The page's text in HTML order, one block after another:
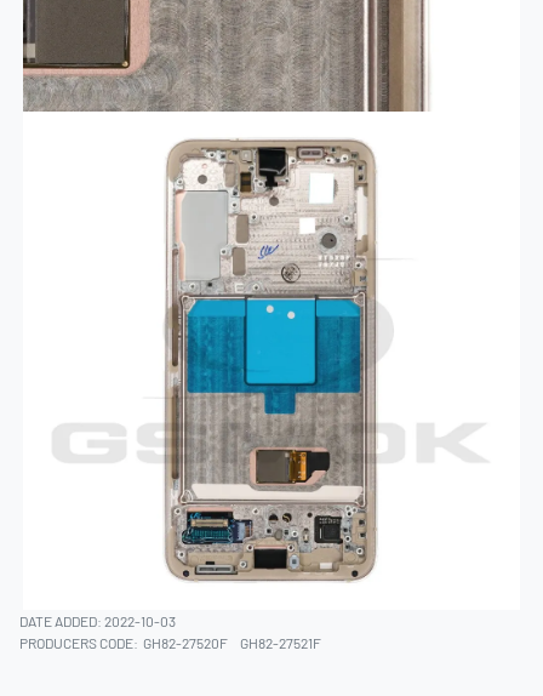
DATE ADDED: 2022-10-03
PRODUCERS CODE: GH82-27520F GH82-27521F